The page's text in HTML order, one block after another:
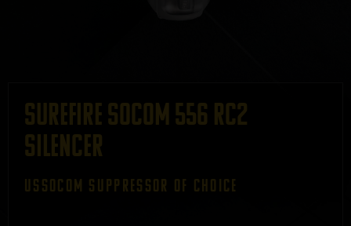
Surefire SOCOM 556 RC2
Silencer
ussocom SUPPRESSOR OF CHOICE